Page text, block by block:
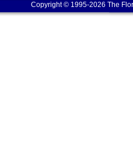
Copyright © 1995-2026 The